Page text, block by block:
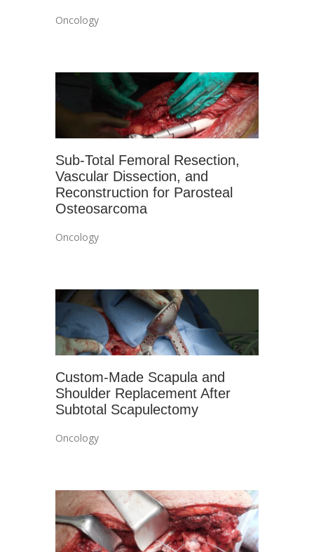
Oncology
Sub-Total Femoral Resection,
Vascular Dissection, and
Reconstruction for Parosteal
Osteosarcoma
Oncology
Custom-Made Scapula and
Shoulder Replacement After
Subtotal Scapulectomy
Oncology